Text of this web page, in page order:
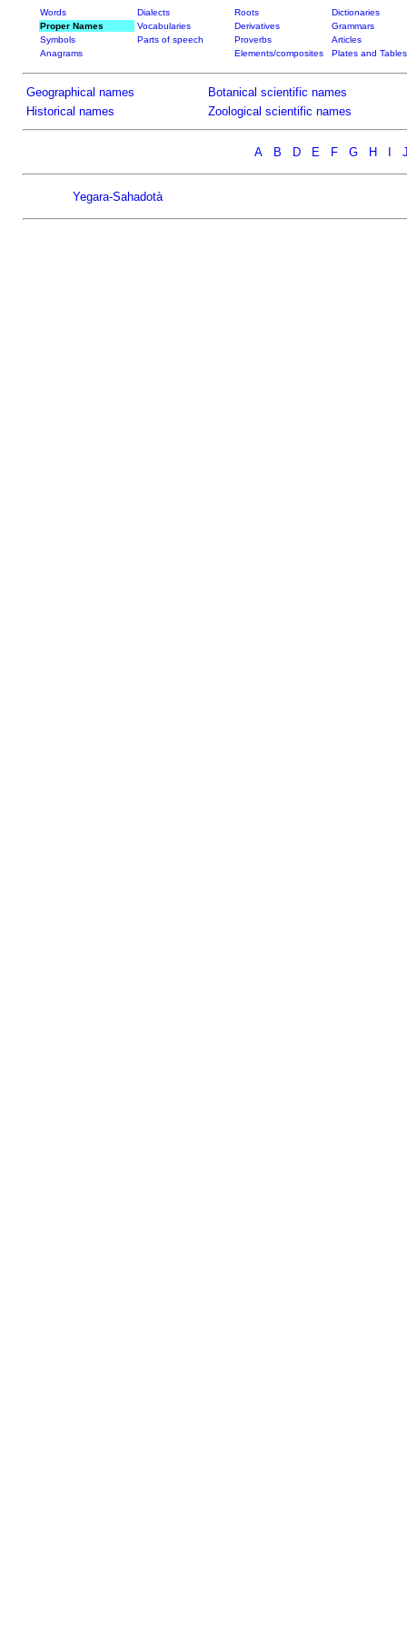
Words Dialects Roots
Dictionaries
Proper Names
Vocabularies Derivatives
Grammars
Symbols
Parts of speech Proverbs
Articles
Anagrams
Elements/composites Plates and Tables
Geographical names
Botanical scientific names
Historical names
Zoological scientific names
A B D E F G H
Yegara-Sahadotà